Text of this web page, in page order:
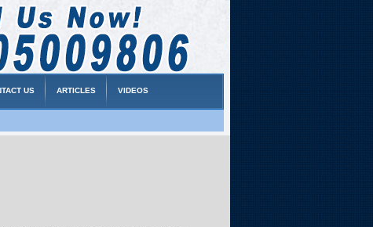
US ARTICLES VIDEOS